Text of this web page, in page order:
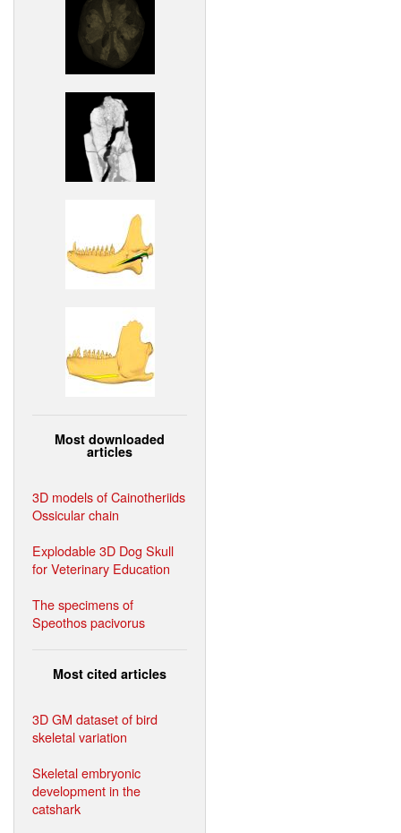
Most downloaded
articles
3D models of Cainotheriids
Ossicular chain
Explodable 3D Dog Skull
for Veterinary Education
The specimens of
Speothos pacivorus
Most cited articles
3D GM dataset of bird
skeletal variation
Skeletal embryonic
development in the
catshark